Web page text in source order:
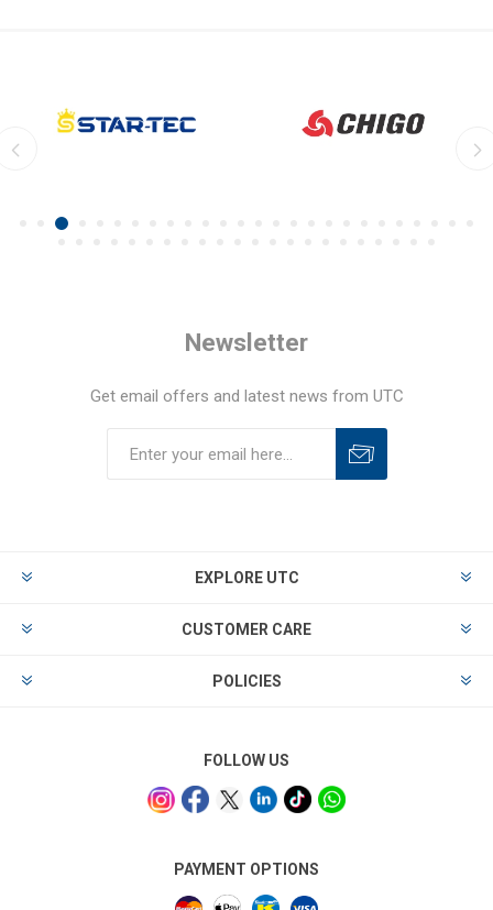
Newsletter
Get email offers and latest news from UTC
EXPLORE UTC
CUSTOMER CARE
POLICIES
FOLLOW US
PAYMENT OPTIONS